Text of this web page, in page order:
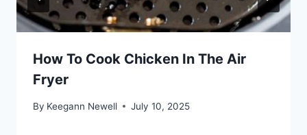
How To Cook Chicken In The Air
Fryer
By Keegann Newell July 10, 2025